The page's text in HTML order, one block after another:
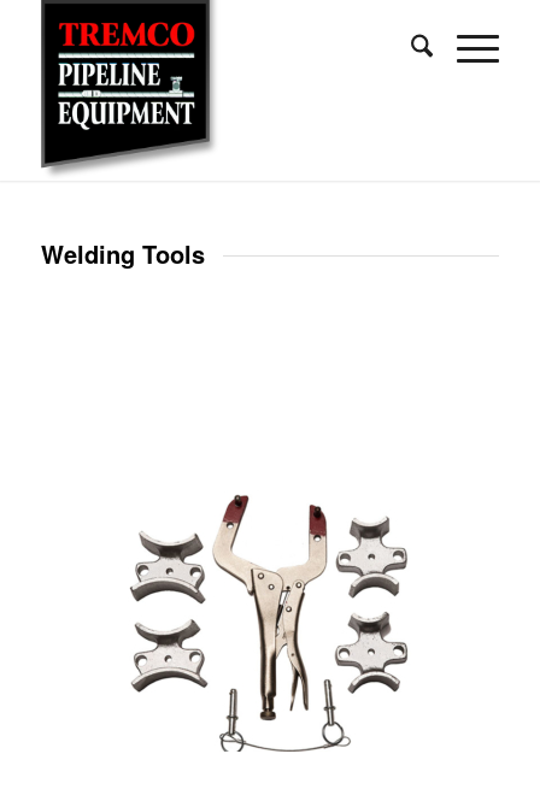
Welding Tools